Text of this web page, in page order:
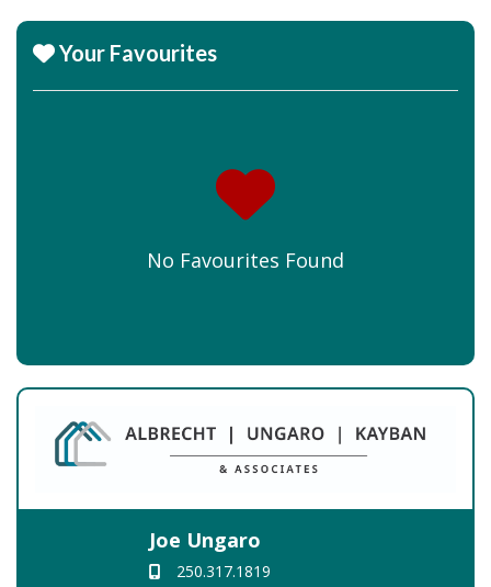
Your Favourites
No Favourites Found
Joe Ungaro
250.317.1819